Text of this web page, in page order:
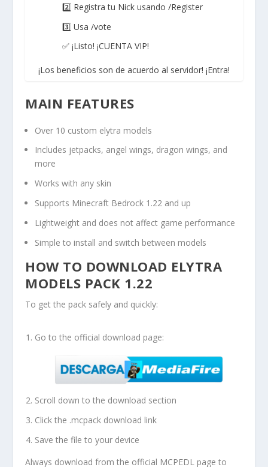
2️⃣ Registra tu Nick usando /Register
3️⃣ Usa /vote
✅ ¡Listo! ¡CUENTA VIP!
¡Los beneficios son de acuerdo al servidor! ¡Entra!
MAIN FEATURES
Over 10 custom elytra models
Includes jetpacks, angel wings, dragon wings, and
more
Works with any skin
Supports Minecraft Bedrock 1.22 and up
Lightweight and does not affect game performance
Simple to install and switch between models
HOW TO DOWNLOAD ELYTRA
MODELS PACK 1.22
To get the pack safely and quickly:
Go to the official download page:
Scroll down to the download section
Click the .mcpack download link
Save the file to your device
Always download from the official MCPEDL page to